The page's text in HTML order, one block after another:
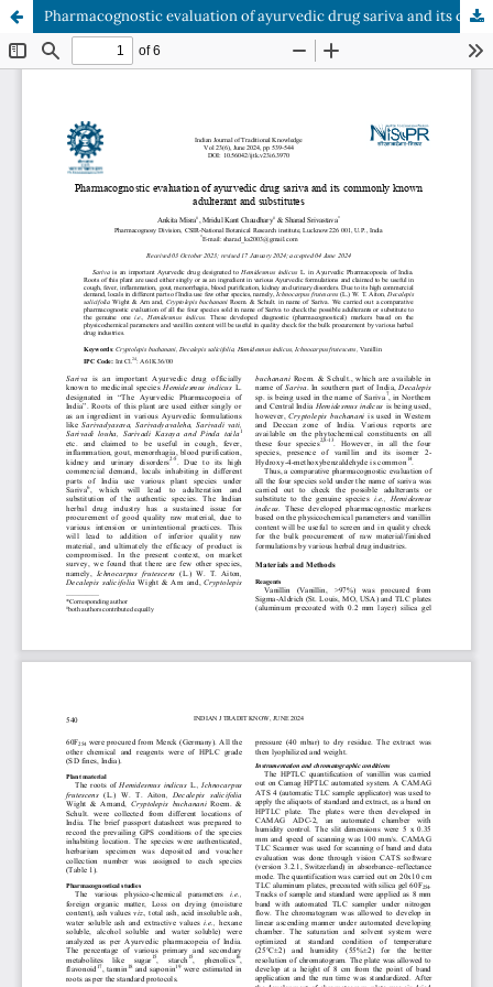
Pharmacognostic evaluation of ayurvedic drug sariva and its commonly known adulterant and substitutes